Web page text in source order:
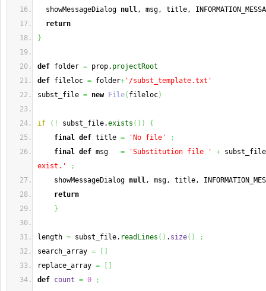
showMessageDialog null, msg, title,
return
}
def folder = prop. projectRoot
def fileloc = folder+ '/subst_template.txt'
subst_file = new File( fileloc)
if ( ! subst_file.exists ( ) )
{
final def title = 'No file'
;
final def msg = 'Substitution file ' +
exist.'
;
showMessageDialog null, msg, title,
return
}
length = subst_file. readLines ( ) . size( )
;
search_array =
replace_array =
def count = 0 ;